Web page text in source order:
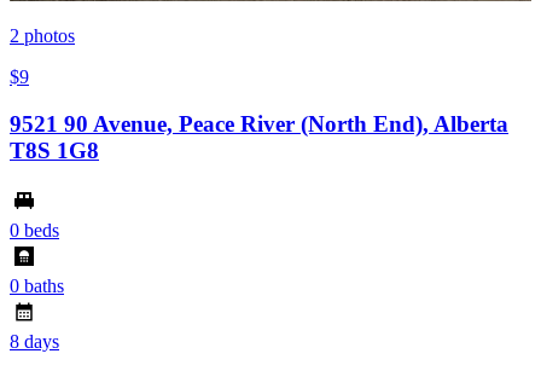
2 photos
$9
9521 90 Avenue, Peace River (North End), Alberta
T8S 1G8
0 beds
0 baths
8 days